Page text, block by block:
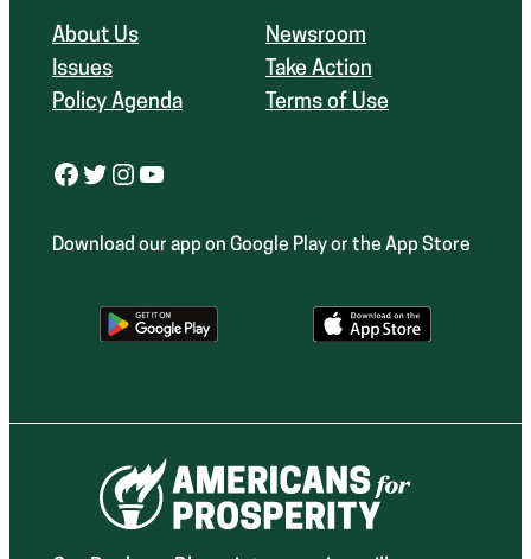
About Us
Issues
Policy Agenda
Newsroom
Take Action
Terms of Use
Facebook Twitter Instagram YouTube
Download our app on Google Play or the App Store